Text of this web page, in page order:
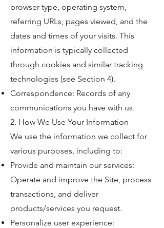
browser type, operating system,
referring URLs, pages viewed, and the
dates and times of your visits. This
information is typically collected
through cookies and similar tracking
technologies (see Section 4).
Correspondence: Records of any
communications you have with us.
2. How We Use Your Information
We use the information we collect for
various purposes, including to:
Provide and maintain our services:
Operate and improve the Site, process
transactions, and deliver
products/services you request.
Personalize user experience: